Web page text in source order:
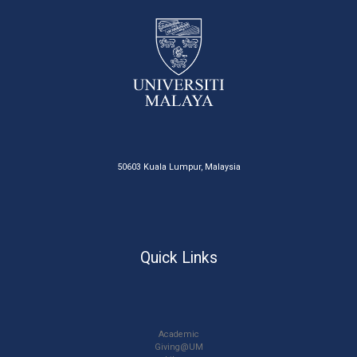
50603 Kuala Lumpur, Malaysia
Quick Links
Academic
Giving@UM